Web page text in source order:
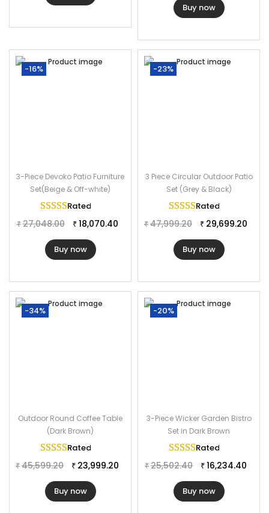
Buy now
-16%
3-Piece Devoko Patio Furniture
Set(Beige & Off-white)
Rated
₹ 27,048.00 ₹ 18,070.40
Buy now
-23%
3 Piece Circular Outdoor Patio
Set (Grey & Black)
Rated
₹ 47,999.20 ₹ 29,699.20
Buy now
-34%
Outdoor Round Coffee Table
(Dark Brown)
Rated
₹ 45,599.20 ₹ 23,999.20
Buy now
-20%
3-Piece Wicker Garden Bistro
Set in Dark Brown
Rated
₹ 25,502.40 ₹ 16,234.40
Buy now